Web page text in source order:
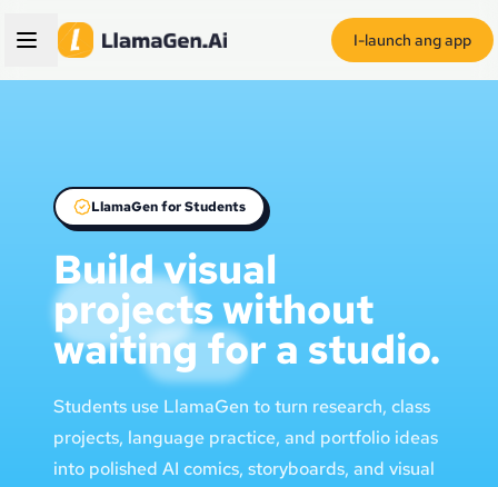
I-launch ang app
LlamaGen for Students
Build visual
projects without
waiting for a studio.
Students use LlamaGen to turn research, class
projects, language practice, and portfolio ideas
into polished AI comics, storyboards, and visual